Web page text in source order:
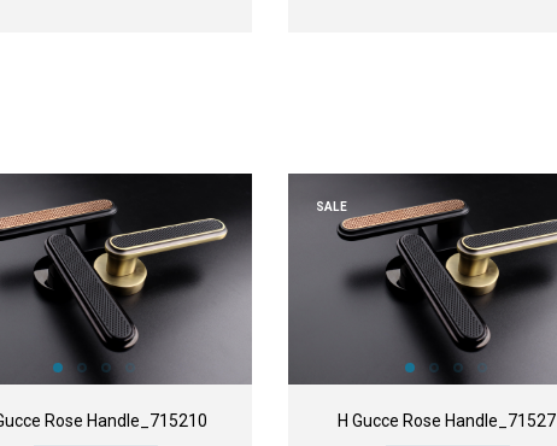
Rose Handle_715210
SALE
H Gucce Rose Handle_71527